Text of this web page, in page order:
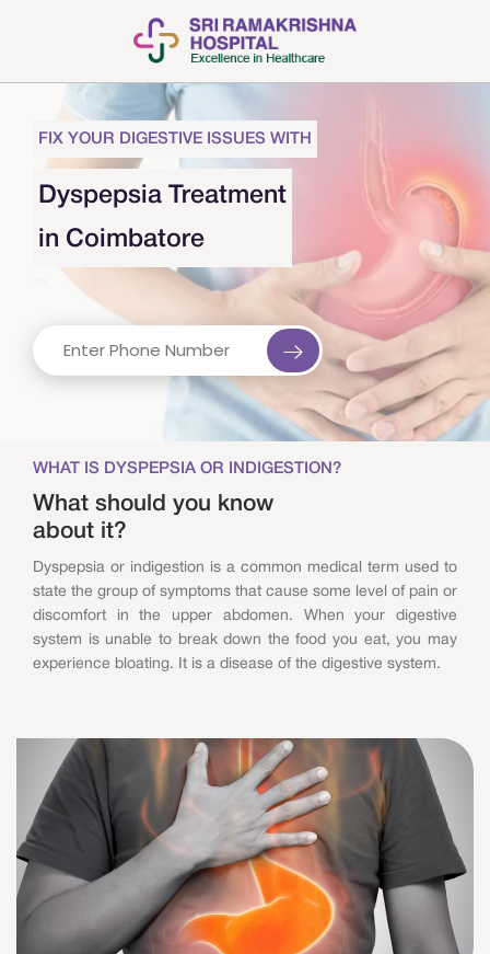
FIX YOUR DIGESTIVE ISSUES WITH
Dyspepsia Treatment
in Coimbatore
WHAT IS DYSPEPSIA OR INDIGESTION?
What should you know
about it?
Dyspepsia or indigestion is a common medical term used to
state the group of symptoms that cause some level of pain or
discomfort in the upper abdomen. When your digestive
system is unable to break down the food you eat, you may
experience bloating. It is a disease of the digestive system.